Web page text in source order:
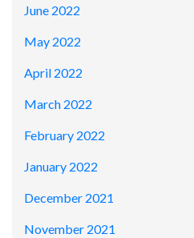
June 2022
May 2022
April 2022
March 2022
February 2022
January 2022
December 2021
November 2021